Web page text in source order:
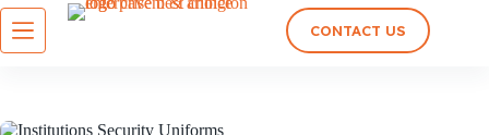
CONTACT US